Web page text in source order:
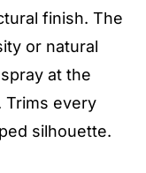
finish. The
or natural
at the
Trims every
silhouette.